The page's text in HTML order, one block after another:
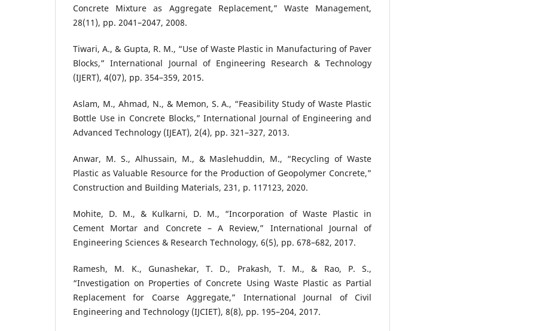
Concrete Mixture as Aggregate Replacement,” Waste Management,
28(11), pp. 2041–2047, 2008.
Tiwari, A., & Gupta, R. M., “Use of Waste Plastic in Manufacturing of Paver
Blocks,” International Journal of Engineering Research & Technology
(IJERT), 4(07), pp. 354–359, 2015.
Aslam, M., Ahmad, N., & Memon, S. A., “Feasibility Study of Waste Plastic
Bottle Use in Concrete Blocks,” International Journal of Engineering and
Advanced Technology (IJEAT), 2(4), pp. 321–327, 2013.
Anwar, M. S., Alhussain, M., & Maslehuddin, M., “Recycling of Waste
Plastic as Valuable Resource for the Production of Geopolymer Concrete,”
Construction and Building Materials, 231, p. 117123, 2020.
Mohite, D. M., & Kulkarni, D. M., “Incorporation of Waste Plastic in
Cement Mortar and Concrete – A Review,” International Journal of
Engineering Sciences & Research Technology, 6(5), pp. 678–682, 2017.
Ramesh, M. K., Gunashekar, T. D., Prakash, T. M., & Rao, P. S.,
“Investigation on Properties of Concrete Using Waste Plastic as Partial
Replacement for Coarse Aggregate,” International Journal of Civil
Engineering and Technology (IJCIET), 8(8), pp. 195–204, 2017.